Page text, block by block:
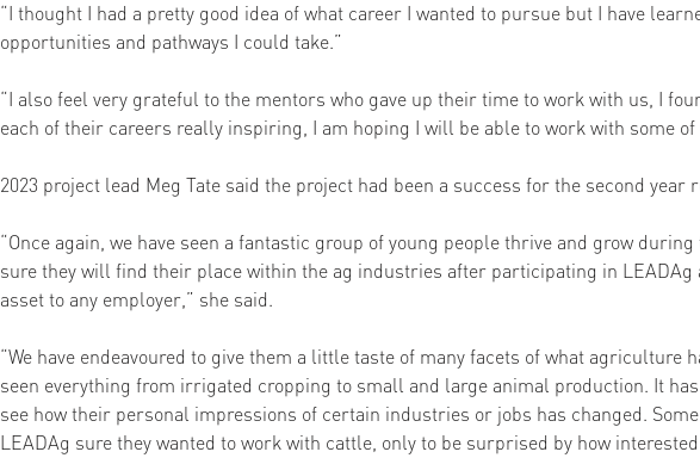
“I thought I had a pretty good idea of what career I wanted to pursue but I have
opportunities and pathways I could take.”
“I also feel very grateful to the mentors who gave up their time to work with us, I
each of their careers really inspiring, I am hoping I will be able to work with some of
2023 project lead Meg Tate said the project had been a success for the second year
“Once again, we have seen a fantastic group of young people thrive and grow during
sure they will find their place within the ag industries after participating in LEADAg
asset to any employer,” she said.
“We have endeavoured to give them a little taste of many facets of what agriculture
seen everything from irrigated cropping to small and large animal production. It
see how their personal impressions of certain industries or jobs has changed.
LEADAg sure they wanted to work with cattle, only to be surprised by how